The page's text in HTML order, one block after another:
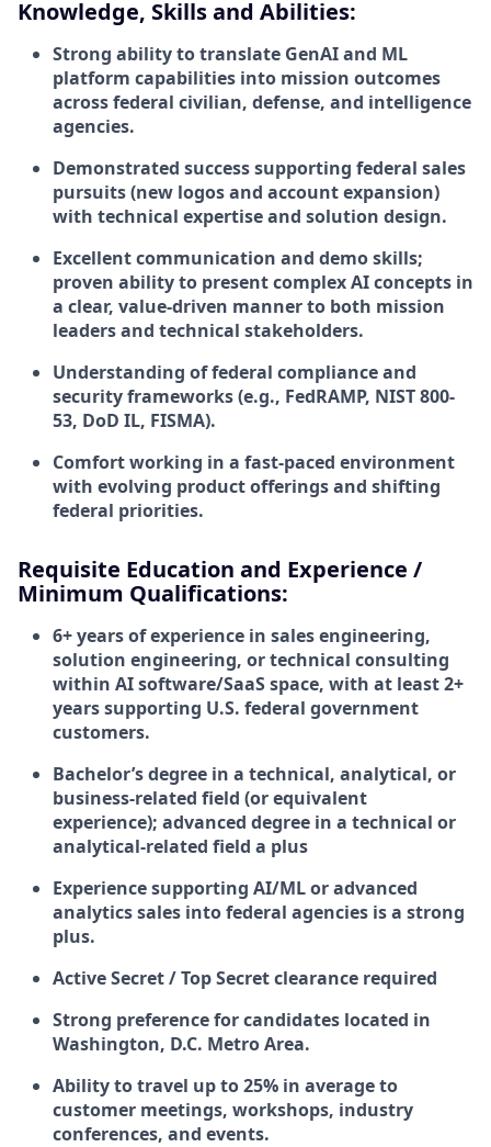
Knowledge, Skills and Abilities:
Strong ability to translate GenAI and ML
platform capabilities into mission outcomes
across federal civilian, defense, and intelligence
agencies.
Demonstrated success supporting federal sales
pursuits (new logos and account expansion)
with technical expertise and solution design.
Excellent communication and demo skills;
proven ability to present complex AI concepts in
a clear, value-driven manner to both mission
leaders and technical stakeholders.
Understanding of federal compliance and
security frameworks (e.g., FedRAMP, NIST 800-
53, DoD IL, FISMA).
Comfort working in a fast-paced environment
with evolving product offerings and shifting
federal priorities.
Requisite Education and Experience /
Minimum Qualifications:
6+ years of experience in sales engineering,
solution engineering, or technical consulting
within AI software/SaaS space, with at least 2+
years supporting U.S. federal government
customers.
Bachelor’s degree in a technical, analytical, or
business-related field (or equivalent
experience); advanced degree in a technical or
analytical-related field a plus
Experience supporting AI/ML or advanced
analytics sales into federal agencies is a strong
plus.
ActiveSecret / Top Secret clearance required
Strong preference for candidates located in
Washington, D.C. Metro Area.
Ability to travel up to 25% in average to
customer meetings, workshops, industry
conferences, and events.